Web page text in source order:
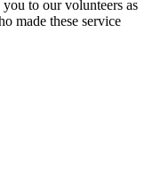
to our volunteers as
made these service